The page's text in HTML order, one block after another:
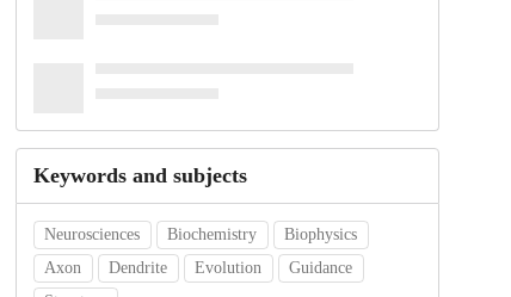
Keywords and subjects
Neurosciences Biochemistry
Biophysics
Axon
Dendrite Evolution
Guidance